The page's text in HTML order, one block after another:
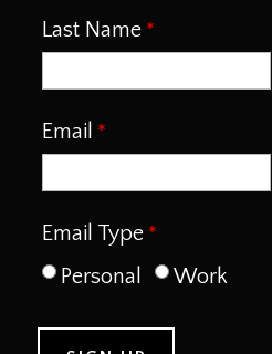
Last Name
Email
Email Type
Personal
Work